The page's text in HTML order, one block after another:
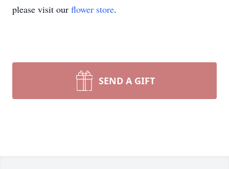
please visit our flower store.
SEND A GIFT